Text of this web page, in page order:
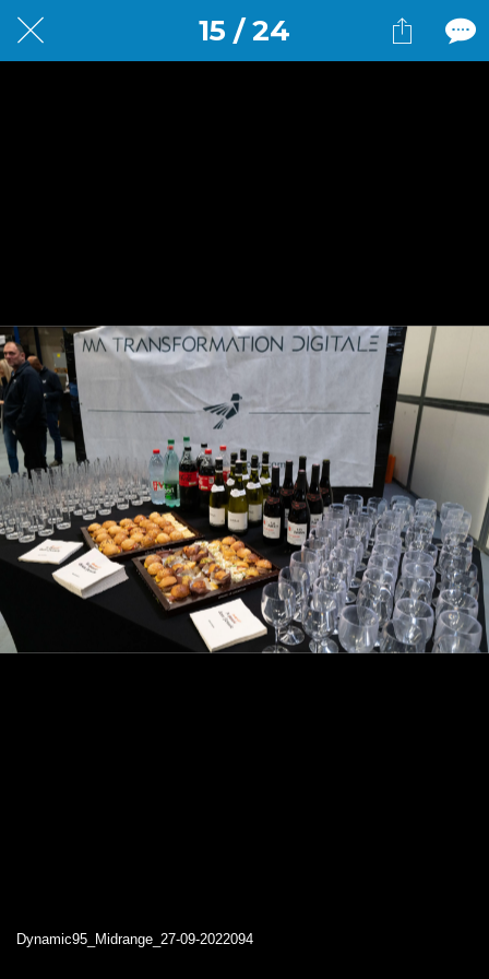
15 / 24
Dynamic95_Midrange_27-09-2022094